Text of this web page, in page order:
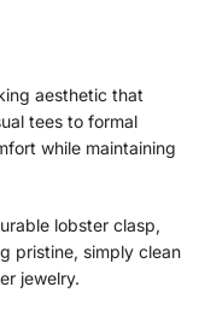
aesthetic that
tees to formal
while maintaining
lobster clasp,
pristine, simply clean
jewelry.